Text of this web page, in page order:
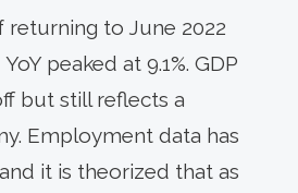
returning to June 2022
peaked at 9.1%. GDP
but still reflects a
Employment data has
it is theorized that as